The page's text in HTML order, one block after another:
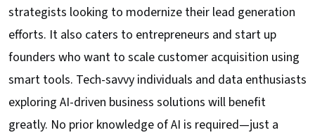
strategists looking to modernize their lead generation
efforts. It also caters to entrepreneurs and start up
founders who want to scale customer acquisition using
smart tools. Tech-savvy individuals and data enthusiasts
exploring AI-driven business solutions will benefit
greatly. No prior knowledge of AI is required—just a